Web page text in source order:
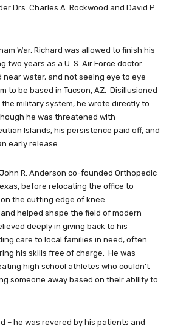
Drs. Charles A. Rockwood and David P.
War, Richard was allowed to finish his
two years as a U. S. Air Force doctor.
water, and not seeing eye to eye
to be based in Tucson, AZ. Disillusioned
military system, he wrote directly to
he was threatened with
Islands, his persistence paid off, and
early release.
John R. Anderson co-founded Orthopedic
before relocating the office to
the cutting edge of knee
helped shape the field of modern
deeply in giving back to his
care to local families in need, often
his skills free of charge. He was
high school athletes who couldn’t
someone away based on their ability to
– he was revered by his patients and